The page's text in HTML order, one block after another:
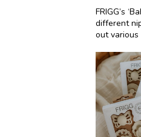
FRIGG’s
different
out